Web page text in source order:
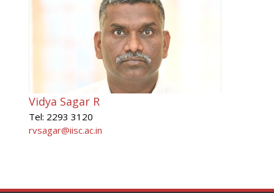
Vidya Sagar R
Tel: 2293 3120
rvsagar@iisc.ac.in